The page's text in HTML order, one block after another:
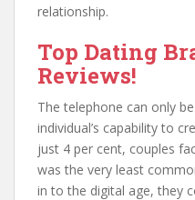
relationship.
Top Dating
Reviews!
The telephone can only
individual’s capability to
just 4 per cent, couples
was the very least
in to the digital age, they